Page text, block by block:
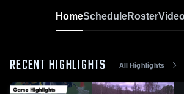
HomeScheduleRoster
RECENT HIGHLIGHTS All Highlights